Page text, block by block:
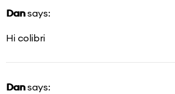
Dan says:
Hi colibri
Dan says: